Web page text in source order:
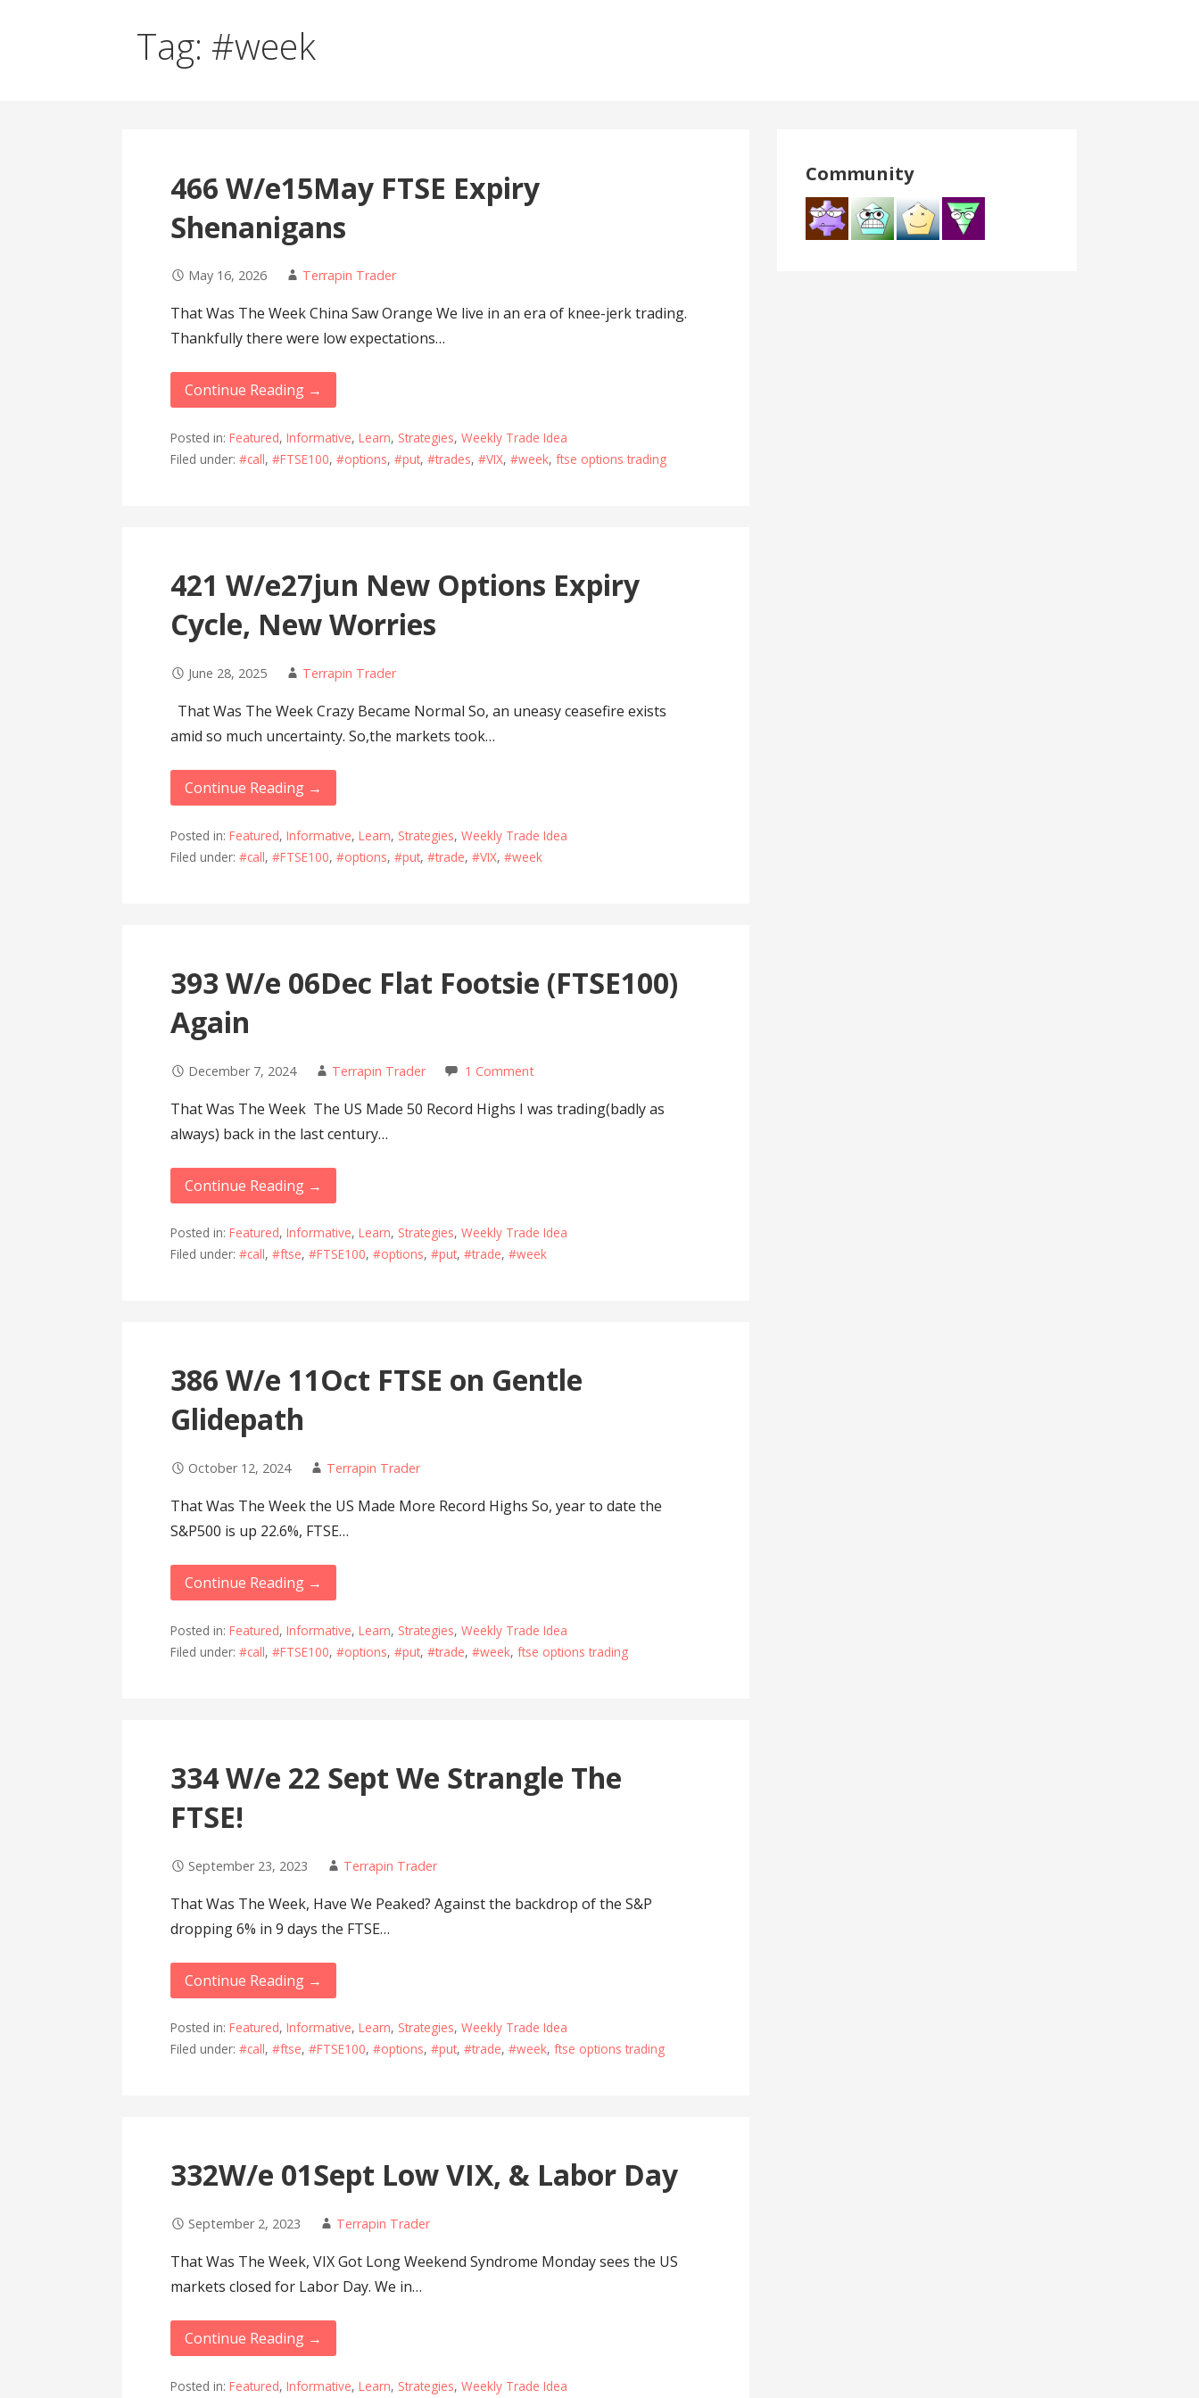
Tag: #week
466 W/e15May FTSE Expiry
Shenanigans
May 16, 2026 Terrapin Trader
That Was The Week China Saw Orange We live in an era of knee-jerk trading.
Thankfully there were low expectations…
Continue Reading →
Posted in:Featured,Informative,Learn, Strategies,Weekly Trade Idea
Filed under:#call,#FTSE100,#options,#put,#trades,#VIX,#week,ftse options trading
421 W/e27jun New Options Expiry
Cycle, New Worries
June 28, 2025 Terrapin Trader
That Was The Week Crazy Became Normal So, an uneasy ceasefire exists
amid so much uncertainty. So,the markets took…
Continue Reading →
Posted in:Featured,Informative,Learn, Strategies,Weekly Trade Idea
Filed under:#call,#FTSE100,#options,#put,#trade,#VIX,#week
393 W/e 06Dec Flat Footsie (FTSE100)
Again
December 7, 2024 Terrapin Trader 1 Comment
That Was The Week The US Made 50 Record Highs I was trading(badly as
always) back in the last century…
Continue Reading →
Posted in:Featured,Informative,Learn, Strategies,Weekly Trade Idea
Filed under:#call,#ftse,#FTSE100,#options,#put,#trade,#week
386 W/e 11Oct FTSE on Gentle
Glidepath
October 12, 2024 Terrapin Trader
That Was The Week the US Made More Record Highs So, year to date the
S&P500 is up 22.6%, FTSE…
Continue Reading →
Posted in:Featured,Informative,Learn, Strategies,Weekly Trade Idea
Filed under:#call,#FTSE100,#options,#put,#trade,#week,ftse options trading
334 W/e 22 Sept We Strangle The
FTSE!
September 23, 2023 Terrapin Trader
That Was The Week, Have We Peaked? Against the backdrop of the S&P
dropping 6% in 9 days the FTSE…
Continue Reading →
Posted in:Featured,Informative,Learn, Strategies,Weekly Trade Idea
Filed under:#call,#ftse,#FTSE100,#options,#put,#trade,#week,ftse options trading
332W/e 01Sept Low VIX, & Labor Day
September 2, 2023 Terrapin Trader
That Was The Week, VIX Got Long Weekend Syndrome Monday sees the US
markets closed for Labor Day. We in…
Continue Reading →
Posted in:Featured,Informative,Learn, Strategies,Weekly Trade Idea
Community